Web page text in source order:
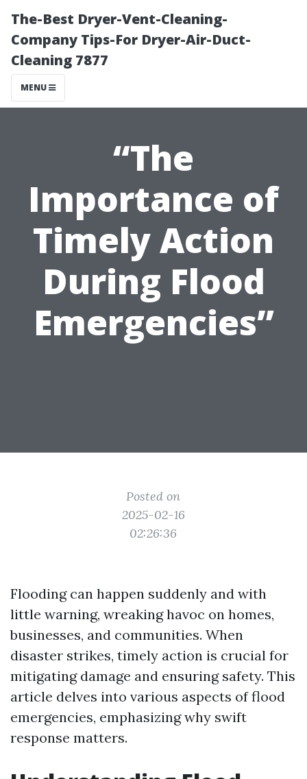
The-Best Dryer-Vent-Cleaning-
Company Tips-For Dryer-Air-Duct-
Cleaning 7877
MENU
“The
Importance of
Timely Action
During Flood
Emergencies”
Posted on
2025-02-16
02:26:36
Flooding can happen suddenly and with
little warning, wreaking havoc on homes,
businesses, and communities. When
disaster strikes, timely action is crucial for
mitigating damage and ensuring safety. This
article delves into various aspects of flood
emergencies, emphasizing why swift
response matters.